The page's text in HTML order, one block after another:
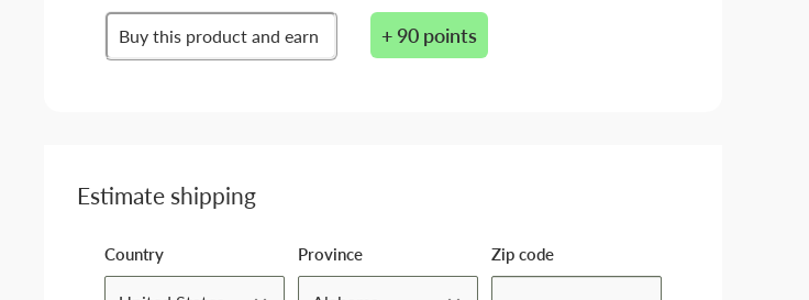
Buy this product and earn + 90 points
Estimate shipping
Country Province Zip code